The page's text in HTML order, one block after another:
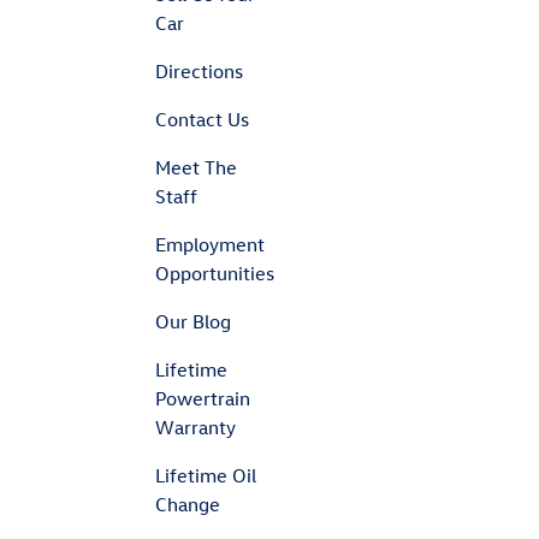
Car
Directions
Contact Us
Meet The
Staff
Employment
Opportunities
Our Blog
Lifetime
Powertrain
Warranty
Lifetime Oil
Change